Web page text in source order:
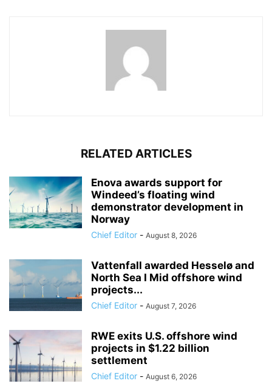
RELATED ARTICLES
Enova awards support for
Windeed’s floating wind
demonstrator development in
Norway
Chief Editor - August 8, 2026
Vattenfall awarded Hesselø and
North Sea I Mid offshore wind
projects...
Chief Editor - August 7, 2026
RWE exits U.S. offshore wind
projects in $1.22 billion
settlement
Chief Editor - August 6, 2026